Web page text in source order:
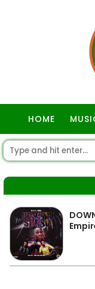
HOME